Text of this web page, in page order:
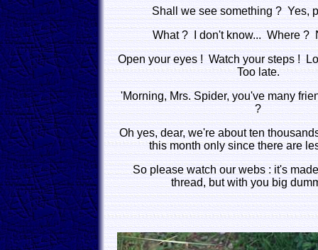
Shall we see something ? Yes,
What ? I don't know... Where ?
Open your eyes ! Watch your steps !
Too late.
'Morning, Mrs. Spider, you've many
?
Oh yes, dear, we're about ten
this month only since there are
So please watch our webs : it's
thread, but with you big